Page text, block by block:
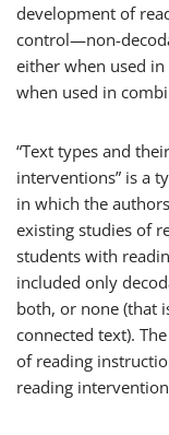
development of
control—non-
either when used
when used in
“Text types and
interventions” is a
in which the
existing studies of
students with
included only
both, or none (that
connected text).
of reading
reading